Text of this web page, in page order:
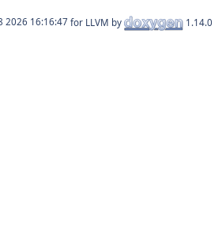
for LLVM by 1.14.0